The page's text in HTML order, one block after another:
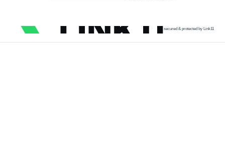
secured & protected by Link11